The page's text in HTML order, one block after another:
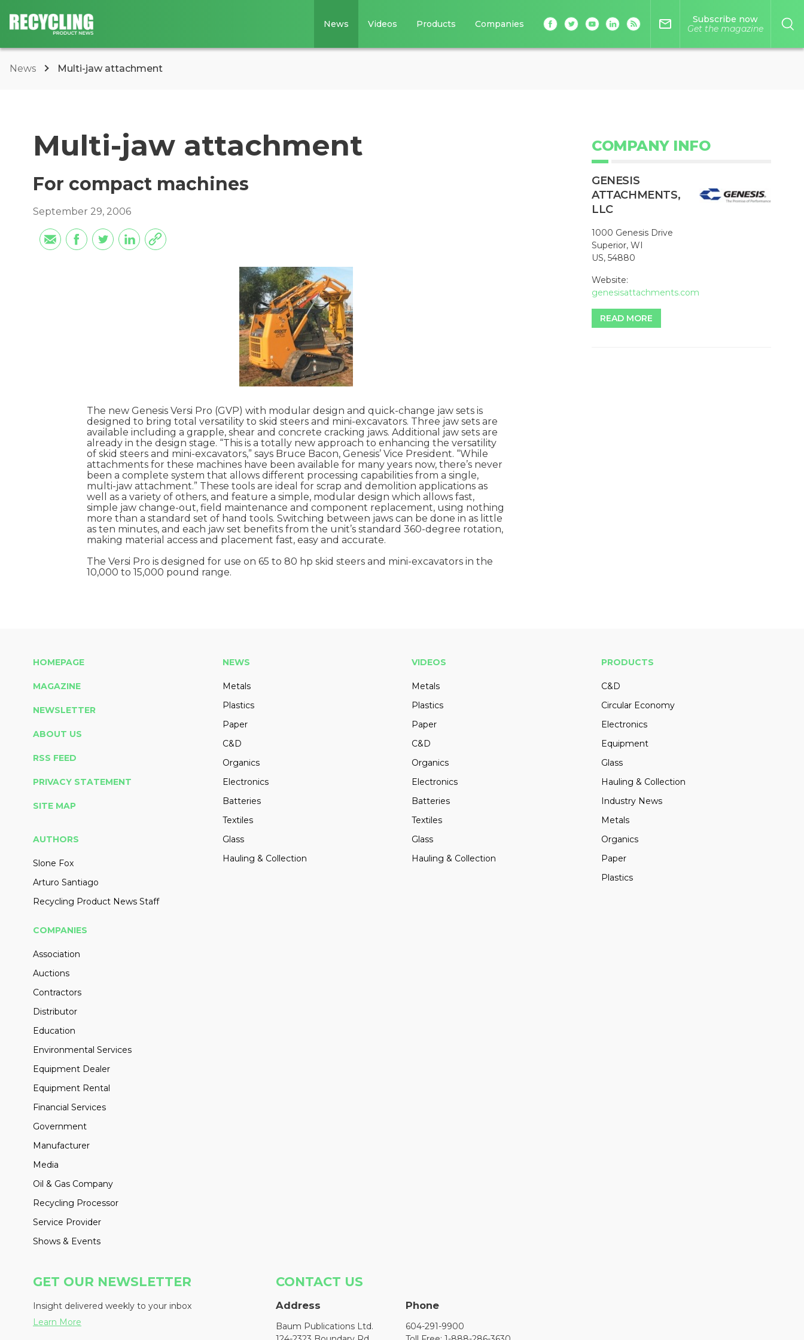
News Videos Products Companies mail_outline
Subscribe now
Get the magazine
News Multi-jaw attachment
Multi-jaw attachment
For compact machines
September 29, 2006
The new Genesis Versi Pro (GVP) with modular design and quick-change jaw sets is
designed to bring total versatility to skid steers and mini-excavators. Three jaw sets are
available including a grapple, shear and concrete cracking jaws. Additional jaw sets are
already in the design stage. “This is a totally new approach to enhancing the versatility
of skid steers and mini-excavators,” says Bruce Bacon, Genesis’ Vice President. “While
attachments for these machines have been available for many years now, there’s never
been a complete system that allows different processing capabilities from a single,
multi-jaw attachment.” These tools are ideal for scrap and demolition applications as
well as a variety of others, and feature a simple, modular design which allows fast,
simple jaw change-out, field maintenance and component replacement, using nothing
more than a standard set of hand tools. Switching between jaws can be done in as little
as ten minutes, and each jaw set benefits from the unit’s standard 360-degree rotation,
making material access and placement fast, easy and accurate.
The Versi Pro is designed for use on 65 to 80 hp skid steers and mini-excavators in the
10,000 to 15,000 pound range.
COMPANY INFO
GENESIS
ATTACHMENTS,
LLC
1000 Genesis Drive
Superior, WI
US, 54880
Website:
genesisattachments.com
READ MORE
HOMEPAGE
MAGAZINE
NEWSLETTER
ABOUT US
RSS FEED
PRIVACY STATEMENT
SITE MAP
AUTHORS
Slone Fox
Arturo Santiago
Recycling Product News Staff
NEWS
Metals
Plastics
Paper
C&D
Organics
Electronics
Batteries
Textiles
Glass
Hauling & Collection
VIDEOS
Metals
Plastics
Paper
C&D
Organics
Electronics
Batteries
Textiles
Glass
Hauling & Collection
PRODUCTS
C&D
Circular Economy
Electronics
Equipment
Glass
Hauling & Collection
Industry News
Metals
Organics
Paper
Plastics
COMPANIES
Association
Auctions
Contractors
Distributor
Education
Environmental Services
Equipment Dealer
Equipment Rental
Financial Services
Government
Manufacturer
Media
Oil & Gas Company
Recycling Processor
Service Provider
Shows & Events
GET OUR NEWSLETTER
Insight delivered weekly to your inbox
Learn More
CONTACT US
Address
Baum Publications Ltd.
Phone
604-291-9900